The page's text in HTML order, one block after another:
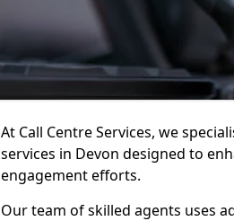
At Call Centre Services, we
services in Devon designed to
engagement efforts.
Our team of skilled agents uses